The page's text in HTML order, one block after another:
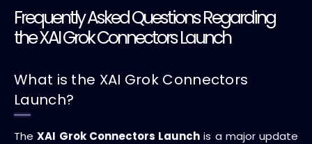
Frequently Asked Questions Regarding
the XAI Grok Connectors Launch
What is the XAI Grok Connectors
Launch?
TheXAI Grok Connectors Launch is a major update